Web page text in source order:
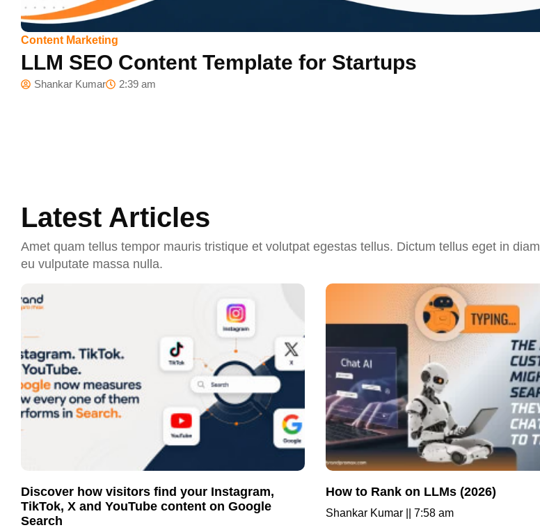
Content Marketing
LLM SEO Content Template for Startups
Shankar Kumar 2:39 am
Latest Articles
Amet quam tellus tempor mauris tristique et volutpat egestas tellus. Dictum tellus eget in diam
eu vulputate massa nulla.
Discover how visitors find your Instagram,
TikTok, X and YouTube content on Google
Search
How to Rank on LLMs (2026)
Shankar Kumar
7:58 am